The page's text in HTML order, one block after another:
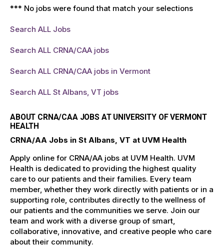
*** No jobs were found that match your selections
Search ALL Jobs
Search ALL CRNA/CAA jobs
Search ALL CRNA/CAA jobs in Vermont
Search ALL St Albans, VT jobs
ABOUT CRNA/CAA JOBS AT UNIVERSITY OF VERMONT
HEALTH
CRNA/AA Jobs in St Albans, VT at UVM Health
Apply online for CRNA/AA jobs at UVM Health. UVM
Health is dedicated to providing the highest quality
care to our patients and their families. Every team
member, whether they work directly with patients or in a
supporting role, contributes directly to the wellness of
our patients and the communities we serve. Join our
team and work with a diverse group of smart,
collaborative, innovative, and creative people who care
about their community.